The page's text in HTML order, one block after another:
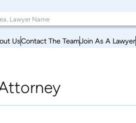
UsContact The TeamJoin As A Lawyer